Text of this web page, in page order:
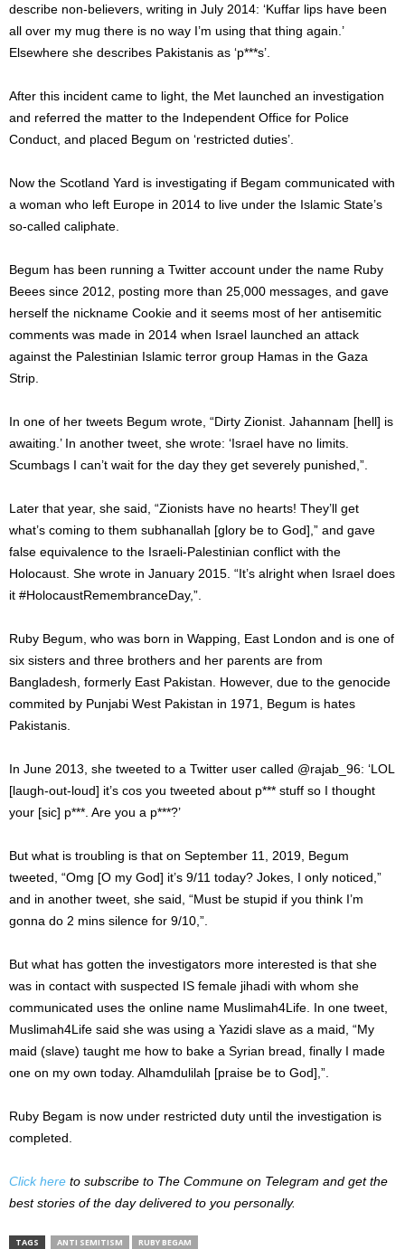
describe non-believers, writing in July 2014: ‘Kuffar lips have been
all over my mug there is no way I’m using that thing again.’
Elsewhere she describes Pakistanis as ‘p***s’.
After this incident came to light, the Met launched an investigation
and referred the matter to the Independent Office for Police
Conduct, and placed Begum on ‘restricted duties’.
Now the Scotland Yard is investigating if Begam communicated with
a woman who left Europe in 2014 to live under the Islamic State’s
so-called caliphate.
Begum has been running a Twitter account under the name Ruby
Beees since 2012, posting more than 25,000 messages, and gave
herself the nickname Cookie and it seems most of her antisemitic
comments was made in 2014 when Israel launched an attack
against the Palestinian Islamic terror group Hamas in the Gaza
Strip.
In one of her tweets Begum wrote, “Dirty Zionist. Jahannam [hell] is
awaiting.’ In another tweet, she wrote: ‘Israel have no limits.
Scumbags I can’t wait for the day they get severely punished,”.
Later that year, she said, “Zionists have no hearts! They’ll get
what’s coming to them subhanallah [glory be to God],” and gave
false equivalence to the Israeli-Palestinian conflict with the
Holocaust. She wrote in January 2015. “It’s alright when Israel does
it #HolocaustRemembranceDay,”.
Ruby Begum, who was born in Wapping, East London and is one of
six sisters and three brothers and her parents are from
Bangladesh, formerly East Pakistan. However, due to the genocide
commited by Punjabi West Pakistan in 1971, Begum is hates
Pakistanis.
In June 2013, she tweeted to a Twitter user called @rajab_96: ‘LOL
[laugh-out-loud] it’s cos you tweeted about p*** stuff so I thought
your [sic] p***. Are you a p***?’
But what is troubling is that on September 11, 2019, Begum
tweeted, “Omg [O my God] it’s 9/11 today? Jokes, I only noticed,”
and in another tweet, she said, “Must be stupid if you think I’m
gonna do 2 mins silence for 9/10,”.
But what has gotten the investigators more interested is that she
was in contact with suspected IS female jihadi with whom she
communicated uses the online name Muslimah4Life. In one tweet,
Muslimah4Life said she was using a Yazidi slave as a maid, “My
maid (slave) taught me how to bake a Syrian bread, finally I made
one on my own today. Alhamdulilah [praise be to God],”.
Ruby Begam is now under restricted duty until the investigation is
completed.
Click here to subscribe to The Commune on Telegram and get the
best stories of the day delivered to you personally.
TAGS ANTI SEMITISM RUBY BEGAM